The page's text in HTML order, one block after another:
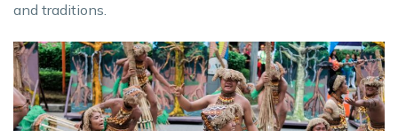
and traditions.